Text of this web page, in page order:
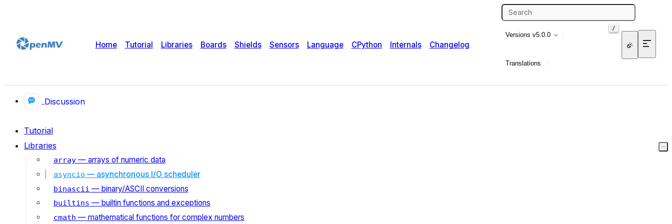
Home Tutorial Libraries Boards Shields Sensors Language CPython Internals Changelog
/
Versions v5.0.0
Translations
Discussion
Tutorial
Libraries
array— arrays of numeric data
asyncio — asynchronous I/O scheduler
binascii — binary/ASCII conversions
builtins — builtin functions and exceptions
cmath — mathematical functions for complex numbers